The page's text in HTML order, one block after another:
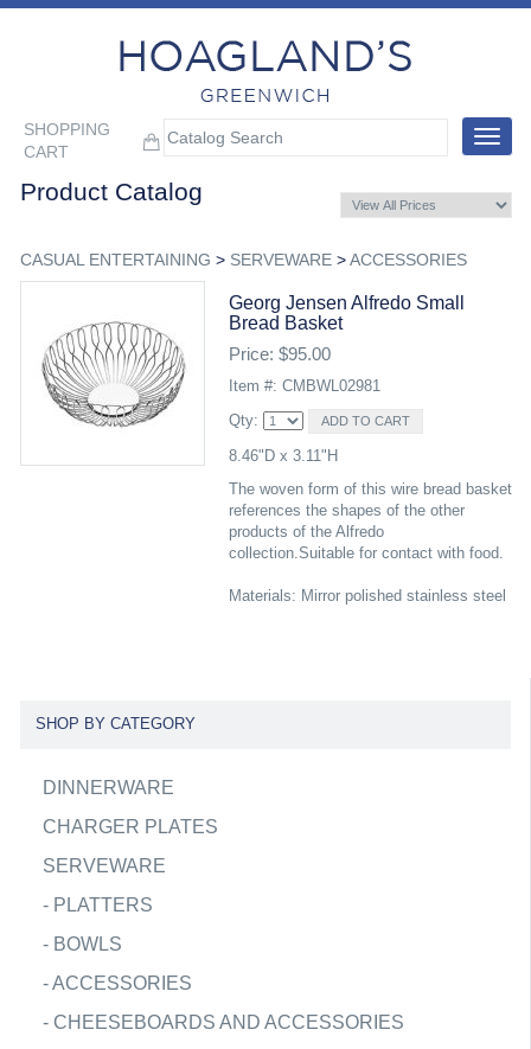
SHOPPING
CART
Toggle
Product Catalog
CASUAL ENTERTAINING > SERVEWARE>ACCESSORIES
Georg Jensen Alfredo Small
Bread Basket
Price: $95.00
Item #: CMBWL02981
Qty:
8.46"D x 3.11"H
The woven form of this wire bread basket
references the shapes of the other
products of the Alfredo
collection.Suitable for contact with food.
Materials: Mirror polished stainless steel
SHOP BY CATEGORY
DINNERWARE
CHARGER PLATES
SERVEWARE
- PLATTERS
- BOWLS
-ACCESSORIES
- CHEESEBOARDS AND ACCESSORIES